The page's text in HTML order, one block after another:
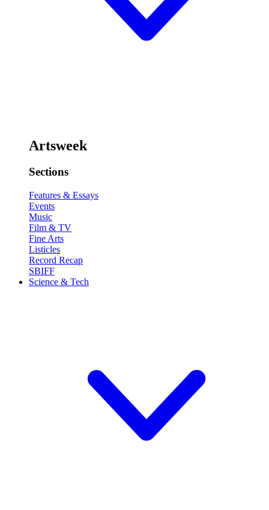
Artsweek
Sections
Features & Essays
Events
Music
Film & TV
Fine Arts
Listicles
Record Recap
SBIFF
Science & Tech